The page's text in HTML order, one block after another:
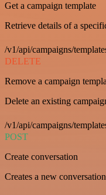
Get a campaign template
Retrieve details of a
/v1/api/campaigns/
DELETE
Remove a campaign
Delete an existing
/v1/api/campaigns/
POST
Create conversation
Creates a new